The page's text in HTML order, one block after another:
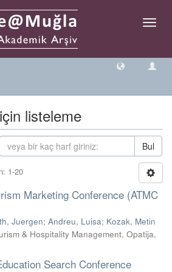
Geçiş
listeleme
Bul
1-20
Marketing Conference (ATMC
Juergen; Andreu, Luisa; Kozak, Metin
& Hospitality Management, Opatija,
Search Conference